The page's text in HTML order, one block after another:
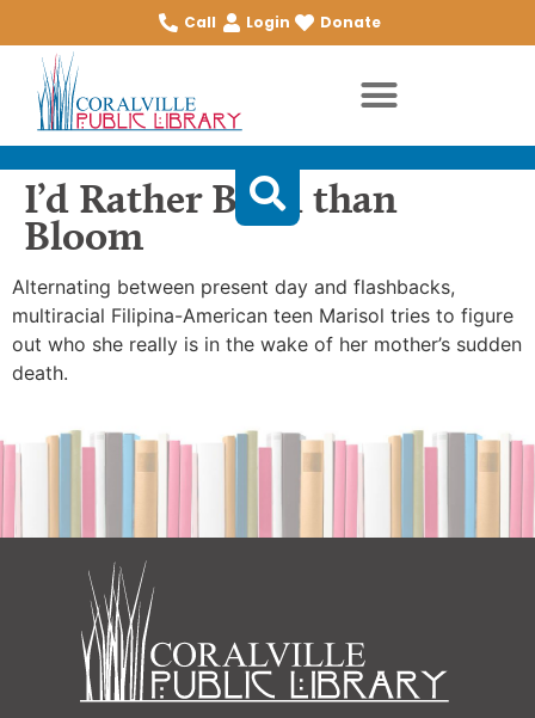
Call Login Donate
I’d Rather Burn than
Bloom
Alternating between present day and flashbacks,
multiracial Filipina-American teen Marisol tries to figure
out who she really is in the wake of her mother’s sudden
death.